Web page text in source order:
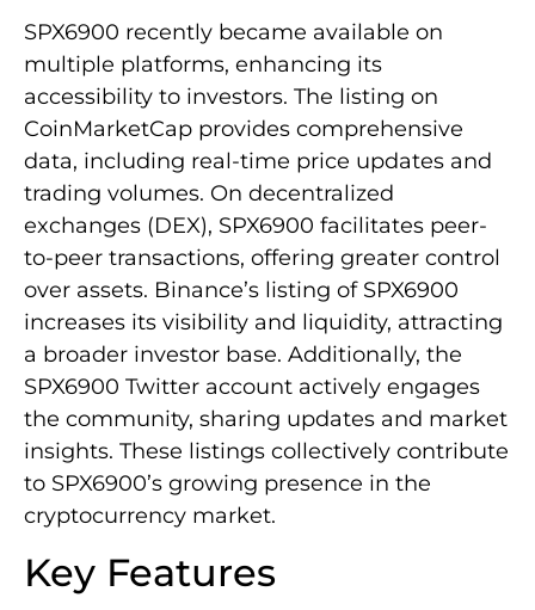
SPX6900 recently became available on
multiple platforms, enhancing its
accessibility to investors. The listing on
CoinMarketCap provides comprehensive
data, including real-time price updates and
trading volumes. On decentralized
exchanges (DEX), SPX6900 facilitates peer-
to-peer transactions, offering greater control
over assets. Binance’s listing of SPX6900
increases its visibility and liquidity, attracting
a broader investor base. Additionally, the
SPX6900 Twitter account actively engages
the community, sharing updates and market
insights. These listings collectively contribute
to SPX6900’s growing presence in the
cryptocurrency market.
Key Features